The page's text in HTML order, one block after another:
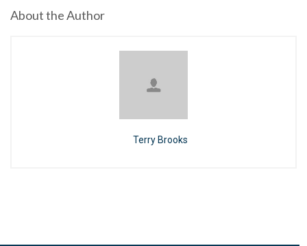
About the Author
Terry Brooks